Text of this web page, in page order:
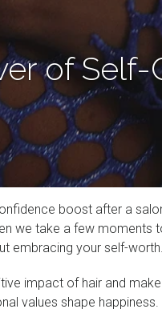
of
boost after a
we take a few moments
embracing your self-worth.
impact of hair and
values shape happiness.